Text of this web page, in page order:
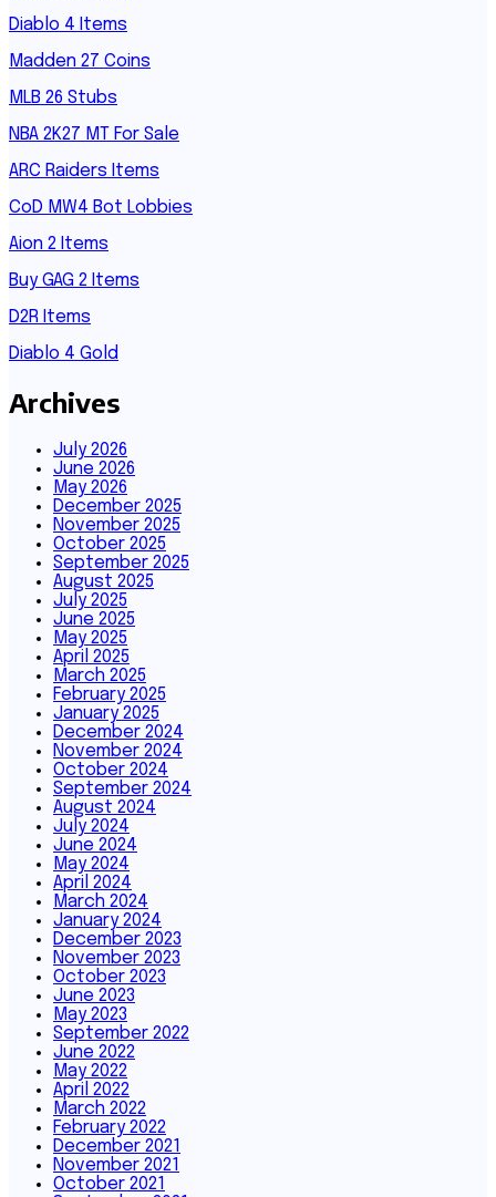
Diablo 4 Items
Madden 27 Coins
MLB 26 Stubs
NBA 2K27 MT For Sale
ARC Raiders Items
CoD MW4 Bot Lobbies
Aion 2 Items
Buy GAG 2 Items
D2R Items
Diablo 4 Gold
Archives
July 2026
June 2026
May 2026
December 2025
November 2025
October 2025
September 2025
August 2025
July 2025
June 2025
May 2025
April 2025
March 2025
February 2025
January 2025
December 2024
November 2024
October 2024
September 2024
August 2024
July 2024
June 2024
May 2024
April 2024
March 2024
January 2024
December 2023
November 2023
October 2023
June 2023
May 2023
September 2022
June 2022
May 2022
April 2022
March 2022
February 2022
December 2021
November 2021
October 2021